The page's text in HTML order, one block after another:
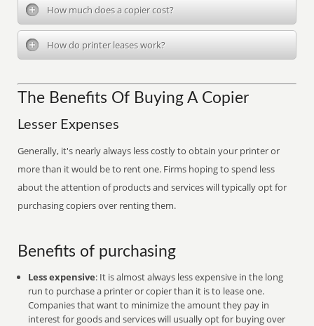
How much does a copier cost?
How do printer leases work?
The Benefits Of Buying A Copier
Lesser Expenses
Generally, it's nearly always less costly to obtain your printer or
more than it would be to rent one. Firms hoping to spend less
about the attention of products and services will typically opt for
purchasing copiers over renting them.
Benefits of purchasing
Less expensive: It is almost always less expensive in the long
run to purchase a printer or copier than it is to lease one.
Companies that want to minimize the amount they pay in
interest for goods and services will usually opt for buying over